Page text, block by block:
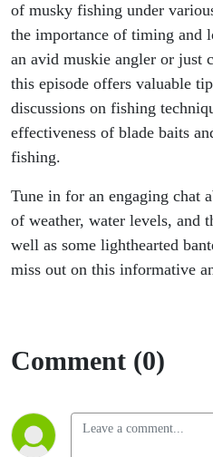
of musky fishing under
the importance of timing and
an avid muskie angler or just
this episode offers valuable
discussions on fishing
effectiveness of blade baits
fishing.
Tune in for an engaging chat
of weather, water levels, and
well as some lighthearted
miss out on this informative
Comment (0)